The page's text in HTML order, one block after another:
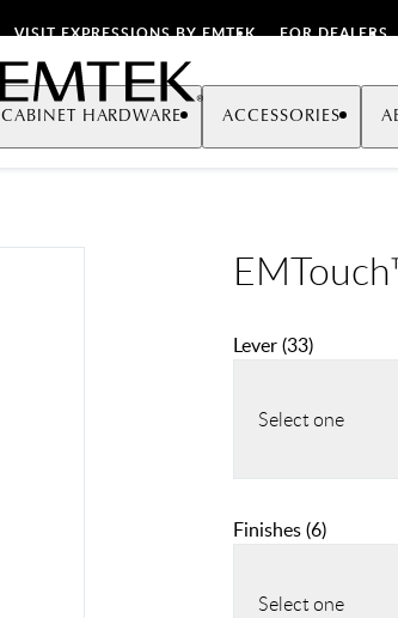
VISIT EXPRESSIONS BY EMTEK FOR DEALERS
Emtek
CABINET HARDWARE ACCESSORIES
Lever(33)
Select one
Finishes(6)
Select one